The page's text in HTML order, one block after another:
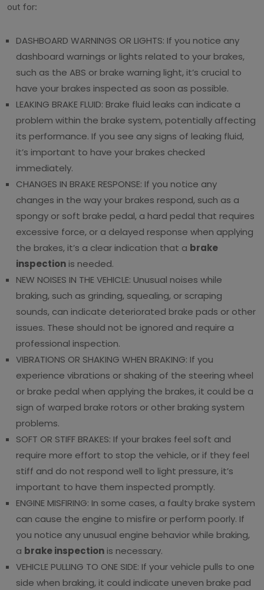
out for:
DASHBOARD WARNINGS OR LIGHTS: If you notice any
dashboard warnings or lights related to your brakes,
such as the ABS or brake warning light, it’s crucial to
have your brakes inspected as soon as possible.
LEAKING BRAKE FLUID: Brake fluid leaks can indicate a
problem within the brake system, potentially affecting
its performance. If you see any signs of leaking fluid,
it’s important to have your brakes checked
immediately.
CHANGES IN BRAKE RESPONSE: If you notice any
changes in the way your brakes respond, such as a
spongy or soft brake pedal, a hard pedal that requires
excessive force, or a delayed response when applying
the brakes, it’s a clear indication that a brake
inspection is needed.
NEW NOISES IN THE VEHICLE: Unusual noises while
braking, such as grinding, squealing, or scraping
sounds, can indicate deteriorated brake pads or other
issues. These should not be ignored and require a
professional inspection.
VIBRATIONS OR SHAKING WHEN BRAKING: If you
experience vibrations or shaking of the steering wheel
or brake pedal when applying the brakes, it could be a
sign of warped brake rotors or other braking system
problems.
SOFT OR STIFF BRAKES: If your brakes feel soft and
require more effort to stop the vehicle, or if they feel
stiff and do not respond well to light pressure, it’s
important to have them inspected promptly.
ENGINE MISFIRING: In some cases, a faulty brake system
can cause the engine to misfire or perform poorly. If
you notice any unusual engine behavior while braking,
a brake inspection is necessary.
VEHICLE PULLING TO ONE SIDE: If your vehicle pulls to one
side when braking, it could indicate uneven brake pad